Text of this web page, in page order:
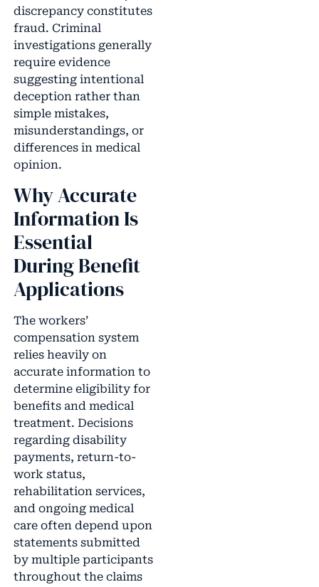
discrepancy constitutes
fraud. Criminal
investigations generally
require evidence
suggesting intentional
deception rather than
simple mistakes,
misunderstandings, or
differences in medical
opinion.
Why Accurate
Information Is
Essential
During Benefit
Applications
The workers’
compensation system
relies heavily on
accurate information to
determine eligibility for
benefits and medical
treatment. Decisions
regarding disability
payments, return-to-
work status,
rehabilitation services,
and ongoing medical
care often depend upon
statements submitted
by multiple participants
throughout the claims